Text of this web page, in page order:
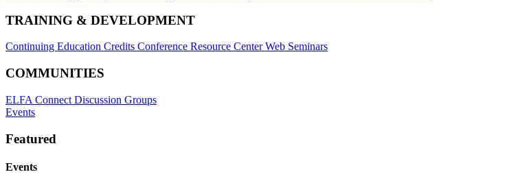
TRAINING & DEVELOPMENT
Continuing Education Credits Conference Resource CenterWeb Seminars
COMMUNITIES
ELFA Connect Discussion Groups
Events
Featured
Events